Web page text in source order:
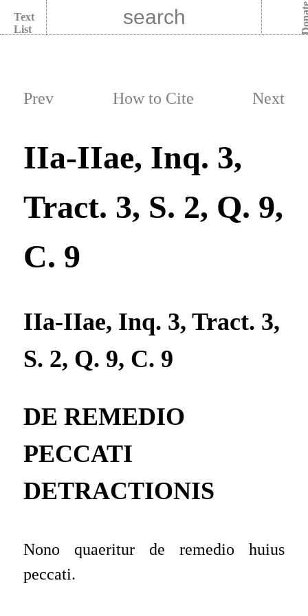
Text
List
Prev How to Cite Next
IIa-IIae, Inq. 3,
Tract. 3, S. 2, Q. 9,
C. 9
IIa-IIae, Inq. 3, Tract. 3,
S. 2, Q. 9, C. 9
DE REMEDIO
PECCATI
DETRACTIONIS
Nono quaeritur de remedio huius
peccati.